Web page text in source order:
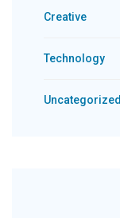
Creative
Technology
Uncategorized